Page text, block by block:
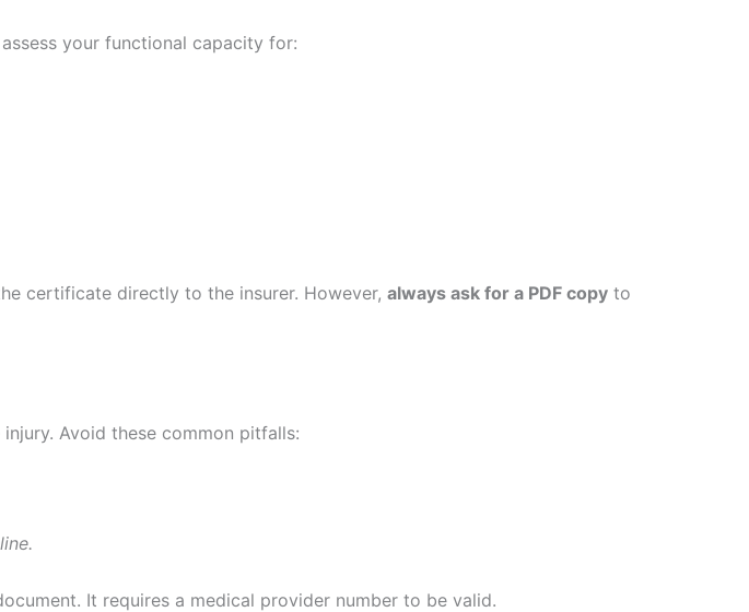
assess your functional capacity for:
certificate directly to the insurer. However, always ask for a PDF copy to
Avoid these common pitfalls:
It requires a medical provider number to be valid.